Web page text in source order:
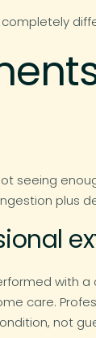
seeing
plus
with
care.
not